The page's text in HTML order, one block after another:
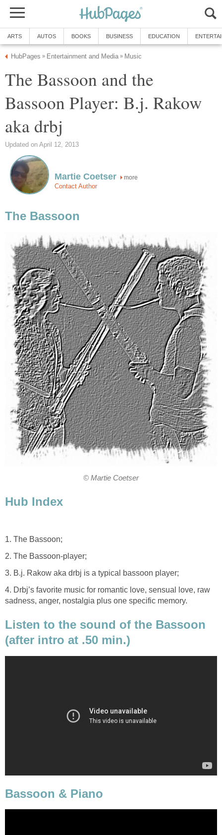
ARTS AUTOS BOOKS BUSINESS EDUCATION
HubPages » Entertainment and Media » Music
The Bassoon and the
Bassoon Player: B.j. Rakow
aka drbj
Updated on April 12, 2013
Martie Coetser more
Contact Author
The Bassoon
© Martie Coetser
Hub Index
1. The Bassoon;
2. The Bassoon-player;
3. B.j. Rakow aka drbj is a typical bassoon player;
4. Drbj’s favorite music for romantic love, sensual love, raw
sadness, anger, nostalgia plus one specific memory.
Listen to the sound of the Bassoon
(after intro at .50 min.)
Bassoon & Piano